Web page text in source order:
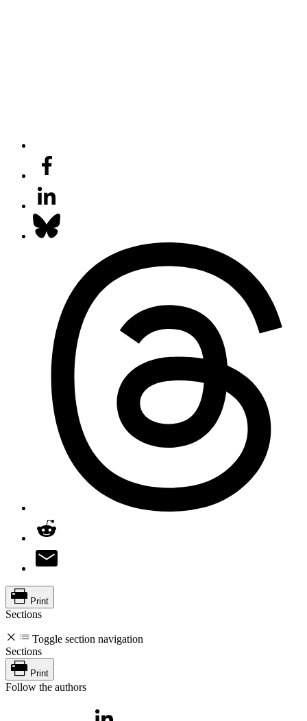
Print
Sections
Toggle section navigation
Sections
Print
Follow the authors